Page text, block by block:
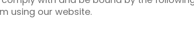
using our website.